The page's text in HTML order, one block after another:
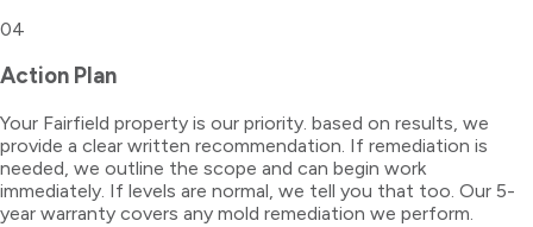
04
Action Plan
Your Fairfield property is our priority. based on results, we
provide a clear written recommendation. If remediation is
needed, we outline the scope and can begin work
immediately. If levels are normal, we tell you that too. Our 5-
year warranty covers any mold remediation we perform.